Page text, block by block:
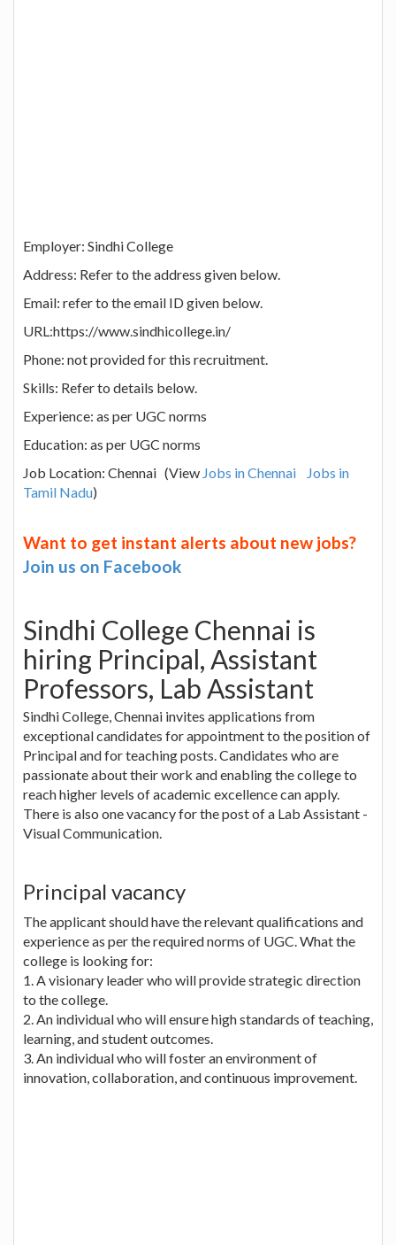
Employer: Sindhi College
Address: Refer to the address given below.
Email: refer to the email ID given below.
URL:https://www.sindhicollege.in/
Phone: not provided for this recruitment.
Skills: Refer to details below.
Experience: as per UGC norms
Education: as per UGC norms
Job Location: Chennai (View Jobs in Chennai
Jobs in
Tamil Nadu)
Want to get instant alerts about new jobs?
Join us on Facebook
Sindhi College Chennai is
hiring Principal, Assistant
Professors, Lab Assistant
Sindhi College, Chennai invites applications from
exceptional candidates for appointment to the position of
Principal and for teaching posts. Candidates who are
passionate about their work and enabling the college to
reach higher levels of academic excellence can apply.
There is also one vacancy for the post of a Lab Assistant -
Visual Communication.
Principal vacancy
The applicant should have the relevant qualifications and
experience as per the required norms of UGC. What the
college is looking for:
1. A visionary leader who will provide strategic direction
to the college.
2. An individual who will ensure high standards of teaching,
learning, and student outcomes.
3. An individual who will foster an environment of
innovation, collaboration, and continuous improvement.